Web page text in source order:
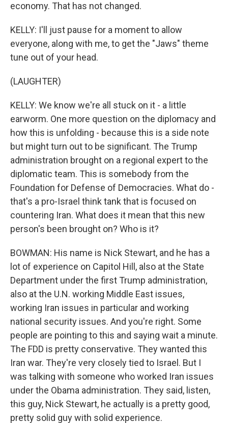
economy. That has not changed.
KELLY: I'll just pause for a moment to allow
everyone, along with me, to get the "Jaws" theme
tune out of your head.
(LAUGHTER)
KELLY: We know we're all stuck on it - a little
earworm. One more question on the diplomacy and
how this is unfolding - because this is a side note
but might turn out to be significant. The Trump
administration brought on a regional expert to the
diplomatic team. This is somebody from the
Foundation for Defense of Democracies. What do -
that's a pro-Israel think tank that is focused on
countering Iran. What does it mean that this new
person's been brought on? Who is it?
BOWMAN: His name is Nick Stewart, and he has a
lot of experience on Capitol Hill, also at the State
Department under the first Trump administration,
also at the U.N. working Middle East issues,
working Iran issues in particular and working
national security issues. And you're right. Some
people are pointing to this and saying wait a minute.
The FDD is pretty conservative. They wanted this
Iran war. They're very closely tied to Israel. But I
was talking with someone who worked Iran issues
under the Obama administration. They said, listen,
this guy, Nick Stewart, he actually is a pretty good,
pretty solid guy with solid experience.